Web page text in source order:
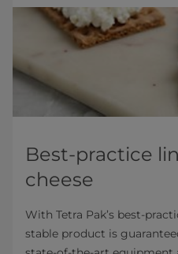
Best-practice
cheese
With Tetra Pak’s best-
stable product is